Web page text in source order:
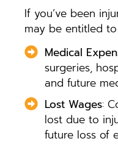
If you’ve been
may be entitled
Medical
surgeries,
and future
Lost Wages:
lost due to
future loss of